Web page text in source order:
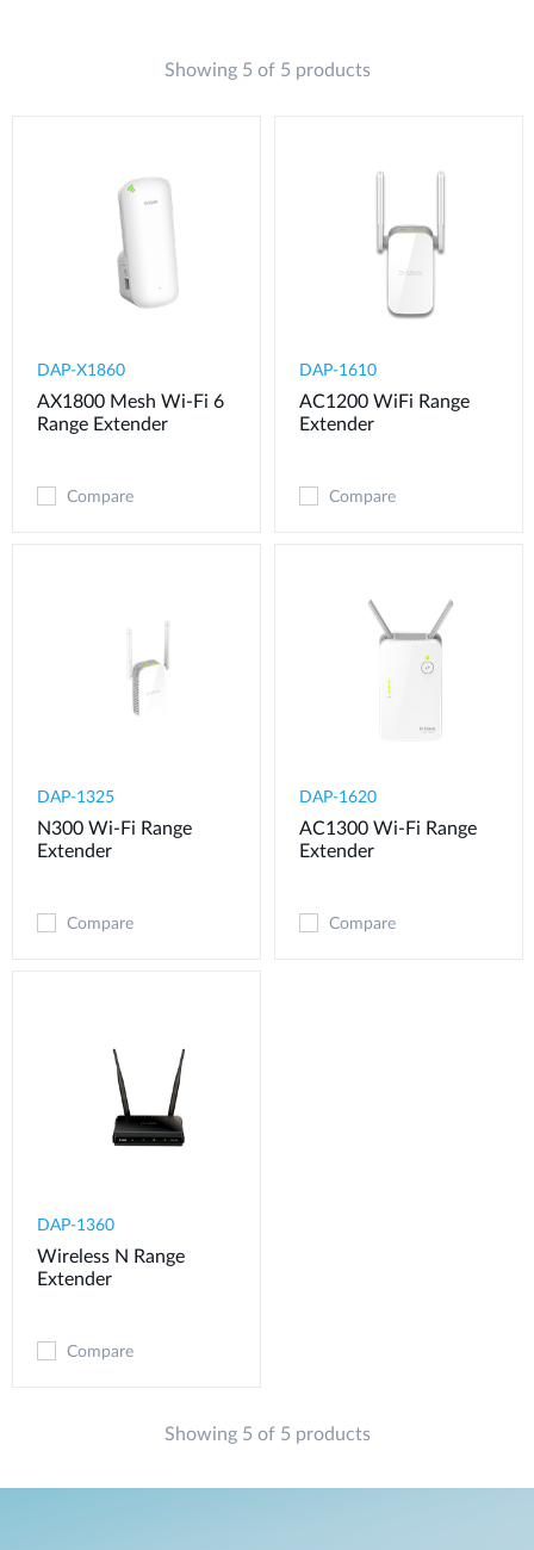
Showing 5 of 5 products
DAP-X1860
AX1800 Mesh Wi-Fi 6
Range Extender
Compare
DAP-1610
AC1200 WiFi Range
Extender
Compare
DAP-1325
N300 Wi-Fi Range
Extender
Compare
DAP-1620
AC1300 Wi-Fi Range
Extender
Compare
DAP-1360
Wireless N Range
Extender
Compare
Showing 5 of 5 products